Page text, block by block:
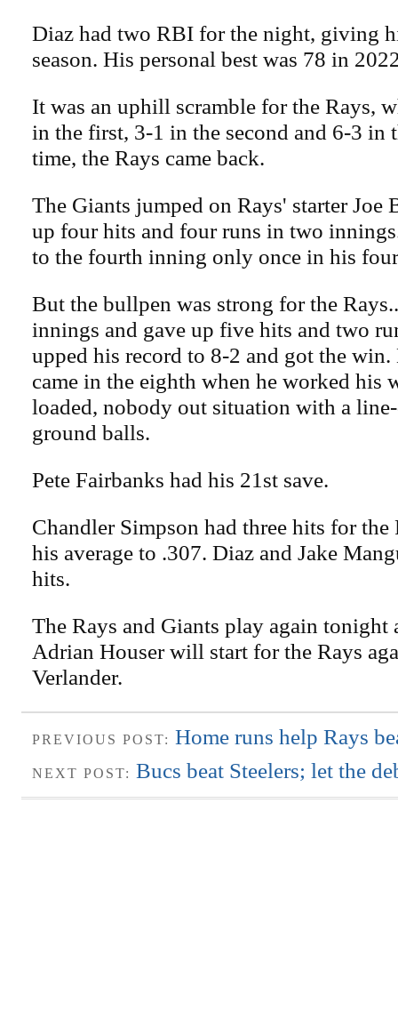
Diaz had two RBI for the night, giving
season. His personal best was 78 in
It was an uphill scramble for the Rays,
in the first, 3-1 in the second and 6-3 in
time, the Rays came back.
The Giants jumped on Rays' starter Joe
up four hits and four runs in two
to the fourth inning only once in his
But the bullpen was strong for the
innings and gave up five hits and two
upped his record to 8-2 and got the win.
came in the eighth when he worked his
loaded, nobody out situation with a
ground balls.
Pete Fairbanks had his 21st save.
Chandler Simpson had three hits for
his average to .307. Diaz and Jake
hits.
The Rays and Giants play again tonight
Adrian Houser will start for the Rays
Verlander.
PREVIOUS POST: Home runs help Rays
NEXT POST: Bucs beat Steelers; let the